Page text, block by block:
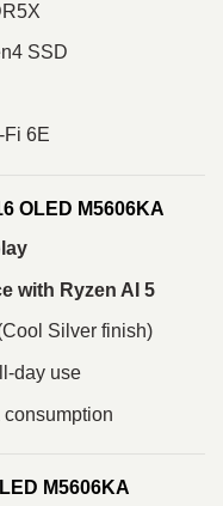
SSD
Fi 6E
OLED M5606KA
with Ryzen AI 5
Silver finish)
day use
M5606KA